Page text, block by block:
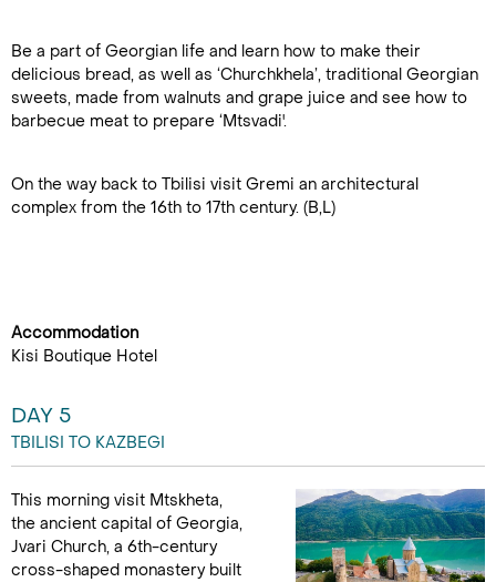
Be a part of Georgian life and learn how to make their
delicious bread, as well as ‘Churchkhela’, traditional Georgian
sweets, made from walnuts and grape juice and see how to
barbecue meat to prepare ‘Mtsvadi'.
On the way back to Tbilisi visit Gremi an architectural
complex from the 16th to 17th century. (B,L)
Accommodation
Kisi Boutique Hotel
DAY 5
TBILISI TO KAZBEGI
This morning visit Mtskheta,
the ancient capital of Georgia,
Jvari Church, a 6th-century
cross-shaped monastery built